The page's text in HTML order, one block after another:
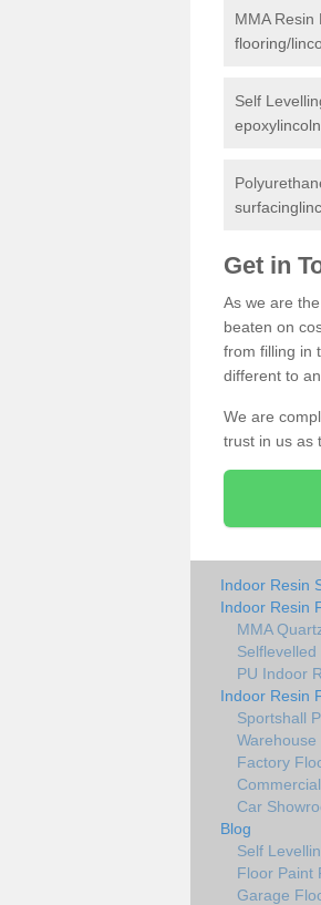
MMA Resin
flooring/
Self
Get in
As we are
beaten on
from filling in
different to
We are
trust in us as
Indoor Resin
Indoor Resin
MMA
PU Indoor
Indoor Resin
Sportshall
Warehouse
Factory
Car
Blog
Self
Floor Paint
Garage